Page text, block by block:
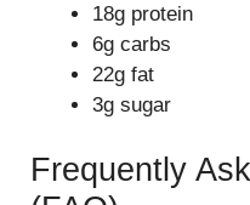
18g protein
6g carbs
22g fat
3g sugar
Frequently